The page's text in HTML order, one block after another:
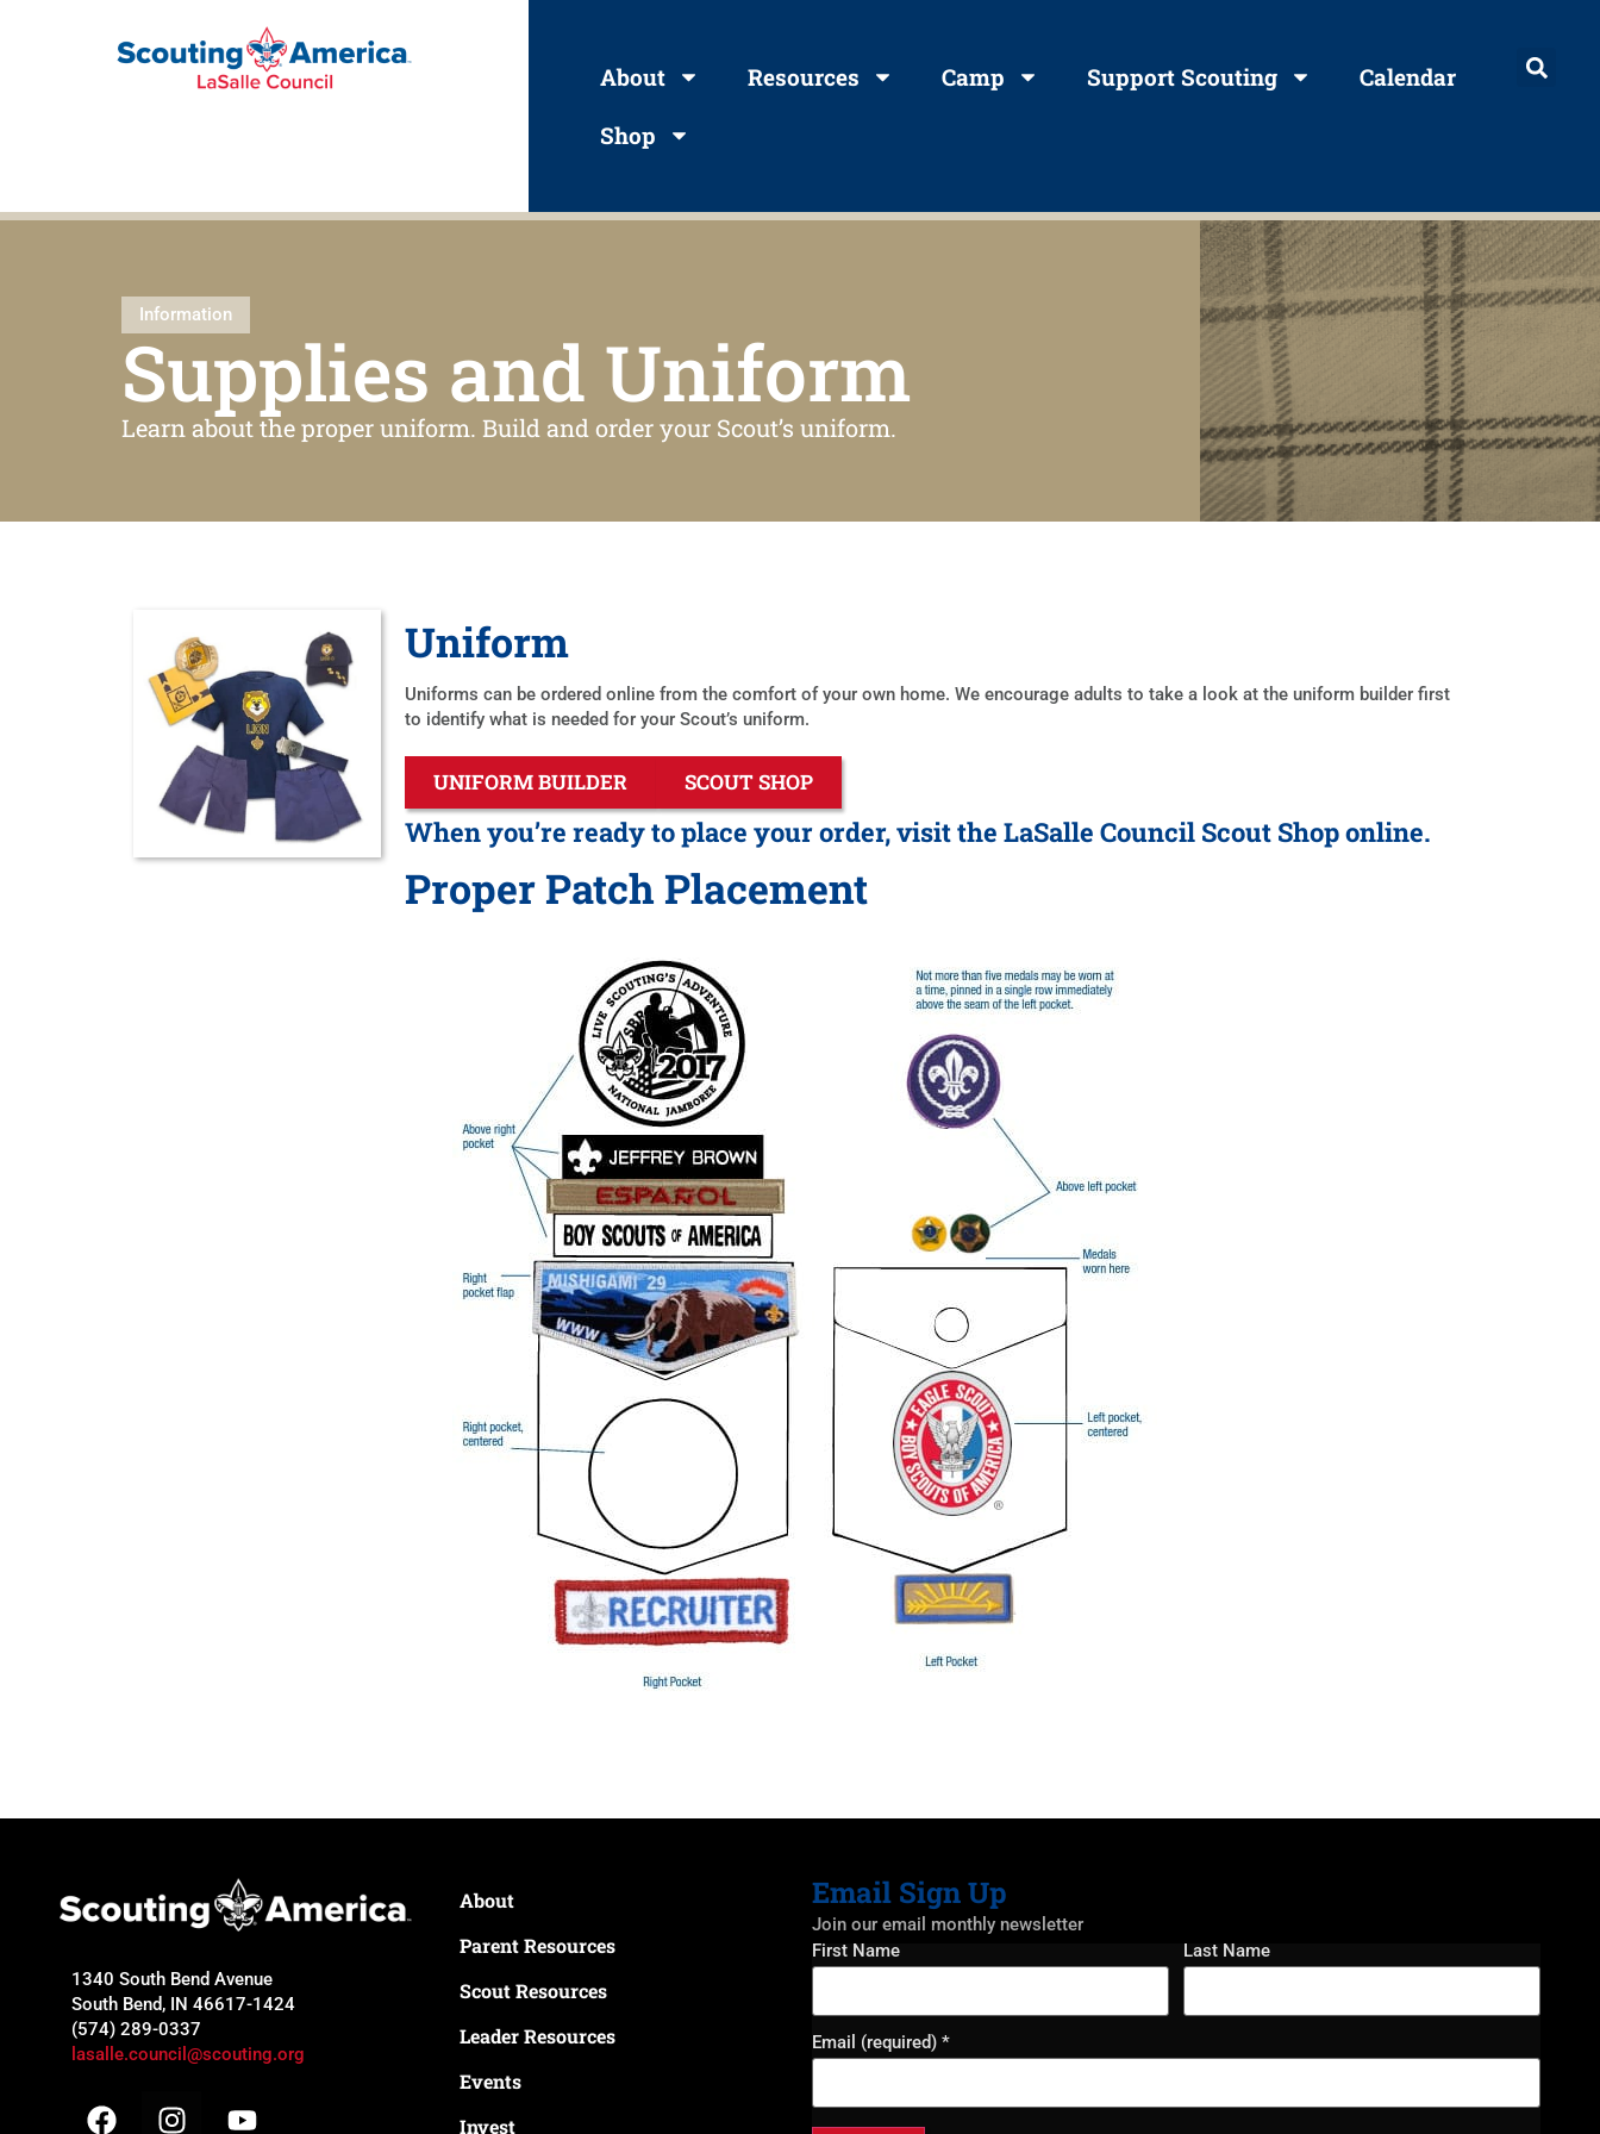
About Resources Camp Support Scouting
Calendar
Shop
Information
Supplies and Uniform
Learn about the proper uniform. Build and order your Scout’s uniform.
Uniform
Uniforms can be ordered online from the comfort of your own home. We encourage adults to take a look at the uniform builder first
to identify what is needed for your Scout’s uniform.
UNIFORM BUILDER SCOUT SHOP
When you’re ready to place your order, visit the LaSalle Council Scout Shop online.
Proper Patch Placement
1340 South Bend Avenue
South Bend, IN 46617-1424
(574) 289-0337
lasalle.council@scouting.org
About
Parent Resources
Scout Resources
Leader Resources
Events
Invest
Email Sign Up
Join our email monthly newsletter
First Name
Last Name
Email (required) *
Constant
Contact
leave
this field
blank.